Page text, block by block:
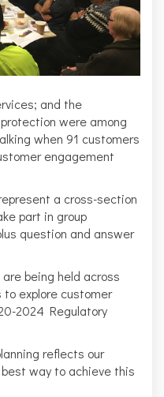
and the
were among
when 91 customers
engagement
a cross-section
part in group
question and answer
being held across
explore customer
2024 Regulatory
reflects our
way to achieve this